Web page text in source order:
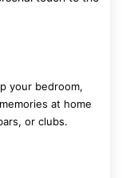
your bedroom,
at home
or clubs.